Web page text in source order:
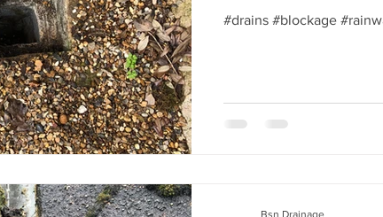
#drains #blockage
Bsn Drainage